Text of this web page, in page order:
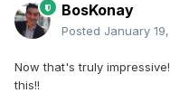
BosKonay
Posted January
Now that's truly
this!!